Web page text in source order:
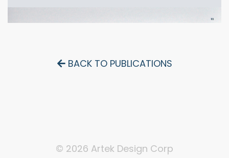
BACK TO PUBLICATIONS
© 2026 Artek Design Corp